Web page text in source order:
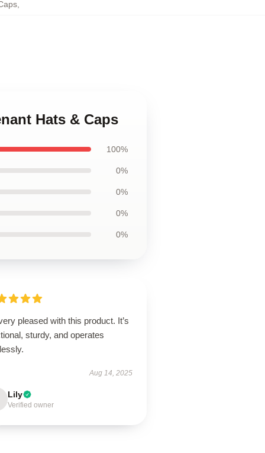
,
Hats & Caps
100%
0%
0%
0%
0%
pleased with this product. It’s
sturdy, and operates
Aug 14, 2025
Lily
Verified owner